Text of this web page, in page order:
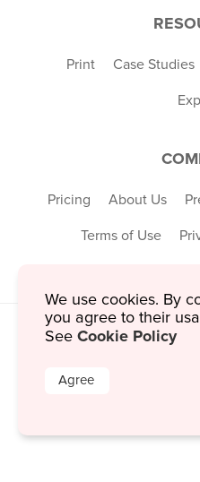
Print Case Studies
Pricing About Us
Terms of Use
© 2026
We use cookies. By
you agree to their
See Cookie Policy
Agree